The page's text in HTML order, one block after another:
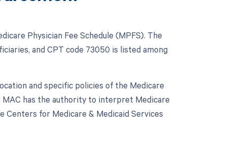
Physician Fee Schedule (MPFS). The
and CPT code 73050 is listed among
and specific policies of the Medicare
has the authority to interpret Medicare
for Medicare & Medicaid Services